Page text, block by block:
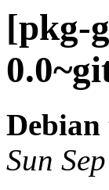
[pkg-
Debian
Sun